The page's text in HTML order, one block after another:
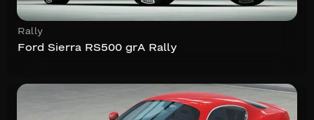
Rally
Ford Sierra RS500 grA Rally